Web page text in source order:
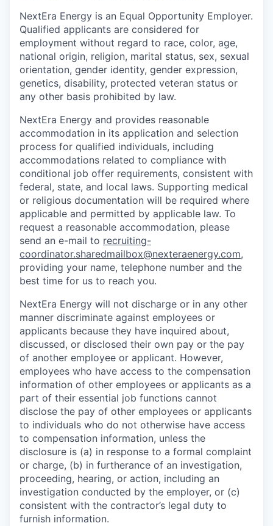
NextEra Energy is an Equal Opportunity Employer.
Qualified applicants are considered for
employment without regard to race, color, age,
national origin, religion, marital status, sex, sexual
orientation, gender identity, gender expression,
genetics, disability, protected veteran status or
any other basis prohibited by law.
NextEra Energy and provides reasonable
accommodation in its application and selection
process for qualified individuals, including
accommodations related to compliance with
conditional job offer requirements, consistent with
federal, state, and local laws. Supporting medical
or religious documentation will be required where
applicable and permitted by applicable law. To
request a reasonable accommodation, please
send an e-mail to recruiting-
coordinator.sharedmailbox@nexteraenergy.com,
providing your name, telephone number and the
best time for us to reach you.
NextEra Energy will not discharge or in any other
manner discriminate against employees or
applicants because they have inquired about,
discussed, or disclosed their own pay or the pay
of another employee or applicant. However,
employees who have access to the compensation
information of other employees or applicants as a
part of their essential job functions cannot
disclose the pay of other employees or applicants
to individuals who do not otherwise have access
to compensation information, unless the
disclosure is (a) in response to a formal complaint
or charge, (b) in furtherance of an investigation,
proceeding, hearing, or action, including an
investigation conducted by the employer, or (c)
consistent with the contractor’s legal duty to
furnish information.